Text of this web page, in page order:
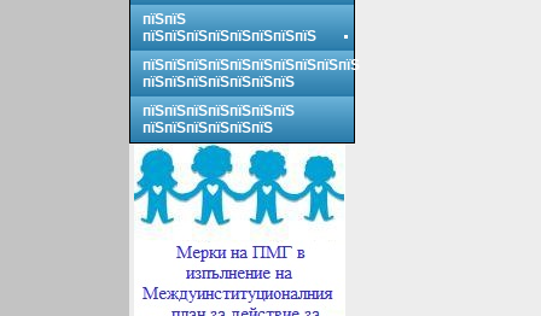
пїЅпїЅ
пїЅпїЅпїЅпїЅпїЅпїЅпїЅпїЅ
пїЅпїЅпїЅпїЅпїЅпїЅпїЅпїЅпїЅпїЅ
пїЅпїЅпїЅпїЅпїЅпїЅпїЅ
пїЅпїЅпїЅпїЅпїЅпїЅпїЅ
пїЅпїЅпїЅпїЅпїЅпїЅ